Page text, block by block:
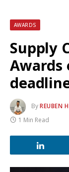
AWARDS
Supply
Awards
ByREUBEN
1 Min Read